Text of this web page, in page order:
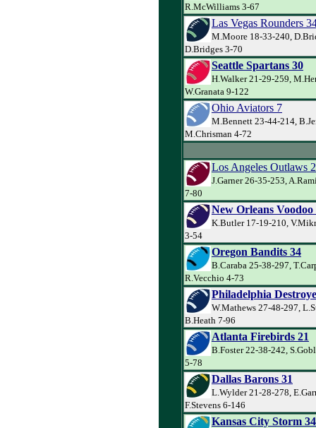
R.McWilliams 3-67
Las Vegas Rounders
M.Moore 18-33-240,
D.Bridges 3-70
Seattle Spartans 30
H.Walker 21-29-259,
W.Granata 9-122
Ohio Aviators 7
M.Bennett 23-44-214,
M.Chrisman 4-72
Los Angeles Outlaws
J.Garner 26-35-253,
7-80
New Orleans Voodoo
K.Butler 17-19-210,
3-54
Oregon Bandits 34
B.Caraba 25-38-297,
R.Vecchio 4-73
Philadelphia
W.Mathews 27-48-297,
B.Heath 7-96
Atlanta Firebirds 21
B.Foster 22-38-242,
5-78
Dallas Barons 31
L.Wylder 21-28-278,
F.Stevens 6-146
Kansas City Storm 34